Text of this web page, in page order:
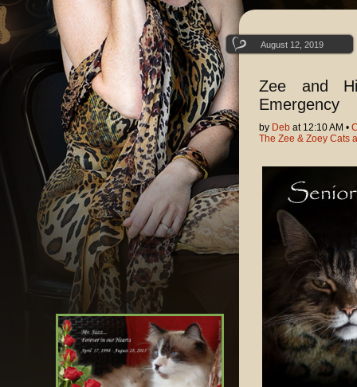
August 12, 2019
Zee and
Emergency
by Deb at 12:10 AM •
The Zee & Zoey Cats